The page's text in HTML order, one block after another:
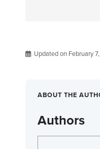
Updated on February
ABOUT THE
Authors